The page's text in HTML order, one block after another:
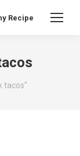
Recipe
tacos"